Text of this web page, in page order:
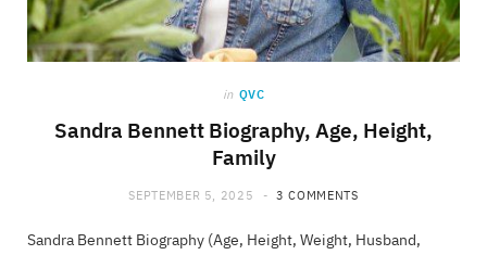
in QVC
Sandra Bennett Biography, Age, Height,
Family
SEPTEMBER 5, 2025 3 COMMENTS
Sandra Bennett Biography (Age, Height, Weight, Husband,